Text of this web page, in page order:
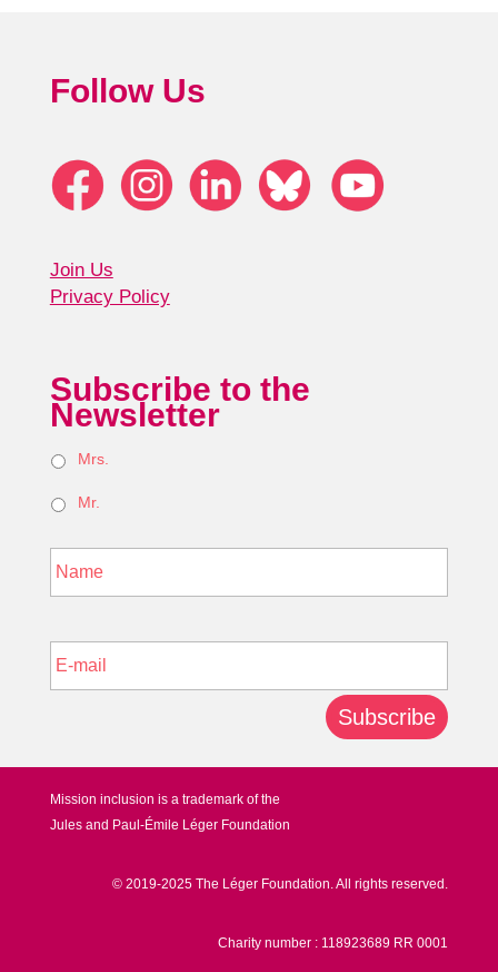
Follow Us
Join Us
Privacy Policy
Subscribe to the
Newsletter
Mrs.
Mr.
Last
E-
mail *
Subscribe
Mission inclusion is a trademark of the
Jules and Paul-Émile Léger Foundation
© 2019-2025 The Léger Foundation. All rights reserved.
Charity number : 118923689 RR 0001